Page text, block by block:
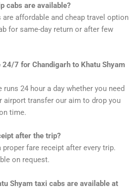
cabs are available?
are affordable and cheap travel option
for same-day return or after few
7 for Chandigarh to Khatu Shyam
runs 24 hour a day whether you need
airport transfer our aim to drop you
time.
after the trip?
proper fare receipt after every trip.
on request.
Shyam taxi cabs are available at